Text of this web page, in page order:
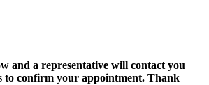
and a representative will contact you
to confirm your appointment. Thank